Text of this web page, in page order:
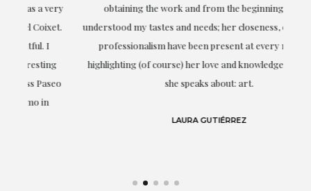
obtaining the work and from the beginning she has
understood my tastes and needs; her closeness, empathy and
professionalism have been present at every moment,
highlighting (of course) her love and knowledge about what
she speaks about: art.
LAURA GUTIÉRREZ